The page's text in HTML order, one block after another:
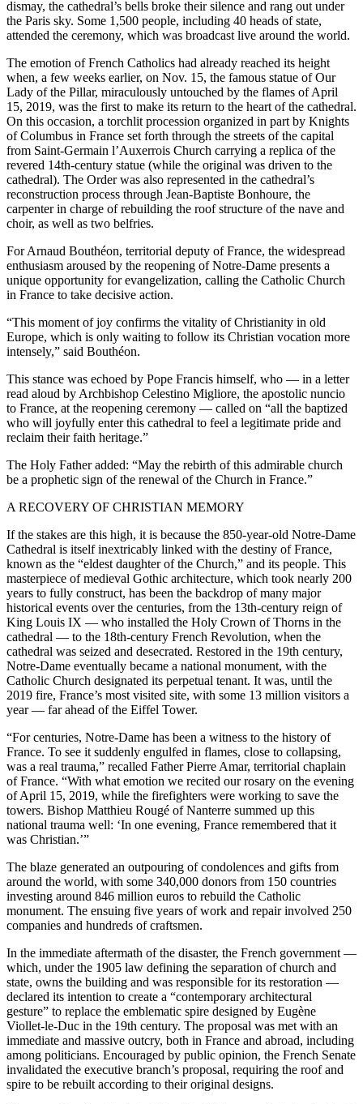
dismay, the cathedral’s bells broke their silence and rang out under
the Paris sky. Some 1,500 people, including 40 heads of state,
attended the ceremony, which was broadcast live around the world.
The emotion of French Catholics had already reached its height
when, a few weeks earlier, on Nov. 15, the famous statue of Our
Lady of the Pillar, miraculously untouched by the flames of April
15, 2019, was the first to make its return to the heart of the cathedral.
On this occasion, a torchlit procession organized in part by Knights
of Columbus in France set forth through the streets of the capital
from Saint-Germain l’Auxerrois Church carrying a replica of the
revered 14th-century statue (while the original was driven to the
cathedral). The Order was also represented in the cathedral’s
reconstruction process through Jean-Baptiste Bonhoure, the
carpenter in charge of rebuilding the roof structure of the nave and
choir, as well as two belfries.
For Arnaud Bouthéon, territorial deputy of France, the widespread
enthusiasm aroused by the reopening of Notre-Dame presents a
unique opportunity for evangelization, calling the Catholic Church
in France to take decisive action.
“This moment of joy confirms the vitality of Christianity in old
Europe, which is only waiting to follow its Christian vocation more
intensely,” said Bouthéon.
This stance was echoed by Pope Francis himself, who — in a letter
read aloud by Archbishop Celestino Migliore, the apostolic nuncio
to France, at the reopening ceremony — called on “all the baptized
who will joyfully enter this cathedral to feel a legitimate pride and
reclaim their faith heritage.”
The Holy Father added: “May the rebirth of this admirable church
be a prophetic sign of the renewal of the Church in France.”
A RECOVERY OF CHRISTIAN MEMORY
If the stakes are this high, it is because the 850-year-old Notre-Dame
Cathedral is itself inextricably linked with the destiny of France,
known as the “eldest daughter of the Church,” and its people. This
masterpiece of medieval Gothic architecture, which took nearly 200
years to fully construct, has been the backdrop of many major
historical events over the centuries, from the 13th-century reign of
King Louis IX — who installed the Holy Crown of Thorns in the
cathedral — to the 18th-century French Revolution, when the
cathedral was seized and desecrated. Restored in the 19th century,
Notre-Dame eventually became a national monument, with the
Catholic Church designated its perpetual tenant. It was, until the
2019 fire, France’s most visited site, with some 13 million visitors a
year — far ahead of the Eiffel Tower.
“For centuries, Notre-Dame has been a witness to the history of
France. To see it suddenly engulfed in flames, close to collapsing,
was a real trauma,” recalled Father Pierre Amar, territorial chaplain
of France. “With what emotion we recited our rosary on the evening
of April 15, 2019, while the firefighters were working to save the
towers. Bishop Matthieu Rougé of Nanterre summed up this
national trauma well: ‘In one evening, France remembered that it
was Christian.’”
The blaze generated an outpouring of condolences and gifts from
around the world, with some 340,000 donors from 150 countries
investing around 846 million euros to rebuild the Catholic
monument. The ensuing five years of work and repair involved 250
companies and hundreds of craftsmen.
In the immediate aftermath of the disaster, the French government —
which, under the 1905 law defining the separation of church and
state, owns the building and was responsible for its restoration —
declared its intention to create a “contemporary architectural
gesture” to replace the emblematic spire designed by Eugène
Viollet-le-Duc in the 19th century. The proposal was met with an
immediate and massive outcry, both in France and abroad, including
among politicians. Encouraged by public opinion, the French Senate
invalidated the executive branch’s proposal, requiring the roof and
spire to be rebuilt according to their original designs.